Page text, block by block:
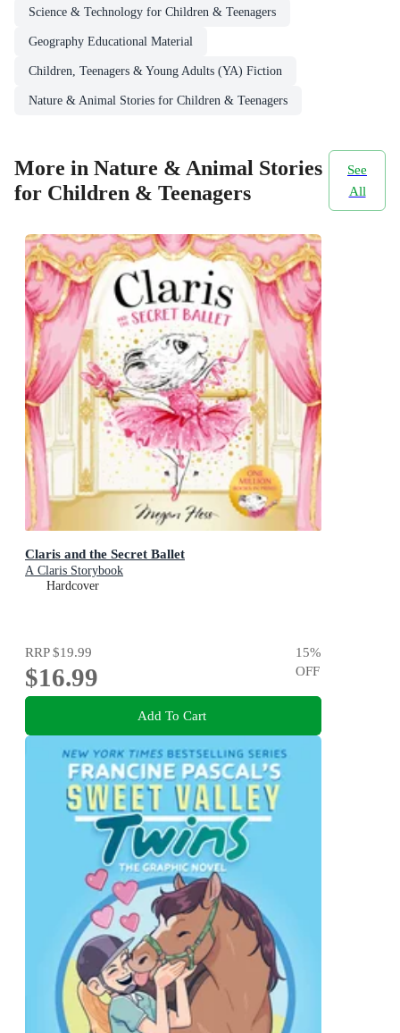
Science & Technology for Children & Teenagers
Geography Educational Material
Children, Teenagers & Young Adults (YA) Fiction
Nature & Animal Stories for Children & Teenagers
More in Nature & Animal Stories
for Children & Teenagers
See
All
Claris and the Secret Ballet
A Claris Storybook
Hardcover
RRP$19.99
$16.99
15%
OFF
Add To Cart